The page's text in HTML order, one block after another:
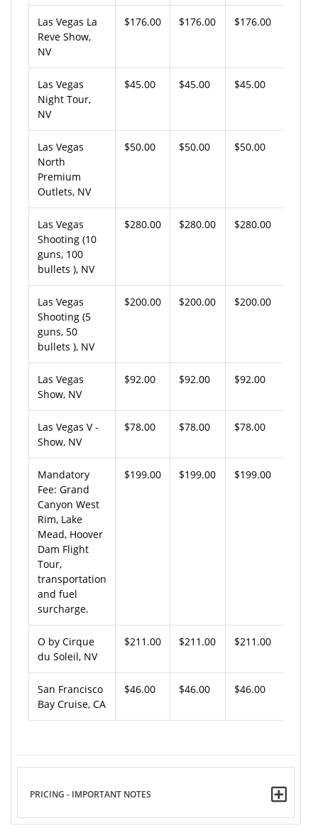
Las Vegas La
Reve Show,
NV
$176.00 $176.00 $176.00
Las Vegas
Night Tour,
NV
$45.00 $45.00 $45.00
Las Vegas
North
Premium
Outlets, NV
$50.00 $50.00 $50.00
Las Vegas
Shooting (10
guns, 100
bullets ), NV
$280.00 $280.00 $280.00
Las Vegas
Shooting (5
guns, 50
bullets ), NV
$200.00 $200.00 $200.00
Las Vegas
Show, NV
$92.00 $92.00 $92.00
Las Vegas V -
Show, NV
$78.00 $78.00 $78.00
Mandatory
Fee: Grand
Canyon West
Rim, Lake
Mead, Hoover
Dam Flight
Tour,
transportation
and fuel
surcharge.
$199.00 $199.00 $199.00
O by Cirque
du Soleil, NV
$211.00 $211.00 $211.00
San Francisco
Bay Cruise, CA
$46.00 $46.00 $46.00
PRICING - IMPORTANT NOTES